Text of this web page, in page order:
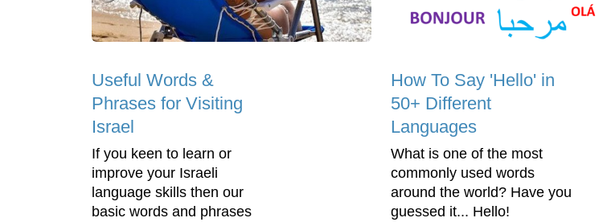
Useful Words &
Phrases for Visiting
Israel
If you keen to learn or
improve your Israeli
language skills then our
basic words and phrases
How To Say 'Hello' in
50+ Different
Languages
What is one of the most
commonly used words
around the world? Have you
guessed it... Hello!